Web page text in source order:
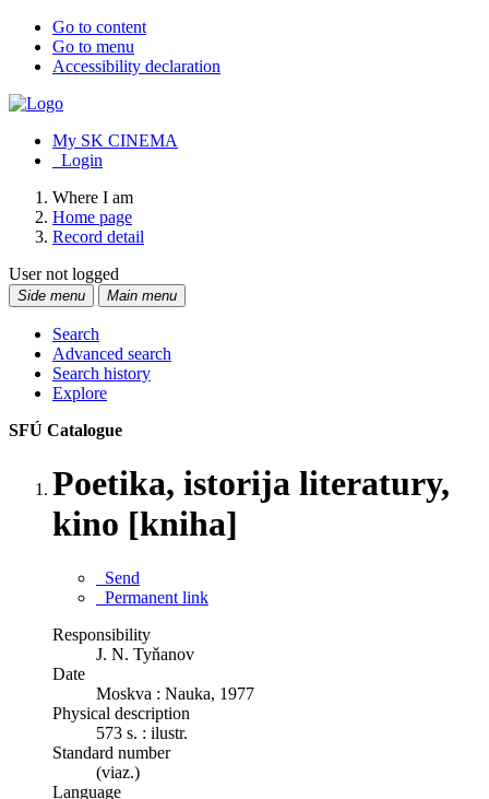
Go to content
Go to menu
Accessibility declaration
My SK CINEMA
Login
Where I am
Home page
Record detail
User not logged
Side menu Main menu
Search
Advanced search
Search history
Explore
SFÚ Catalogue
Poetika, istorija literatury,
kino [kniha]
Send
Permanent link
Responsibility
J. N. Tyňanov
Date
Moskva : Nauka, 1977
Physical description
573 s. : ilustr.
Standard number
(viaz.)
Language